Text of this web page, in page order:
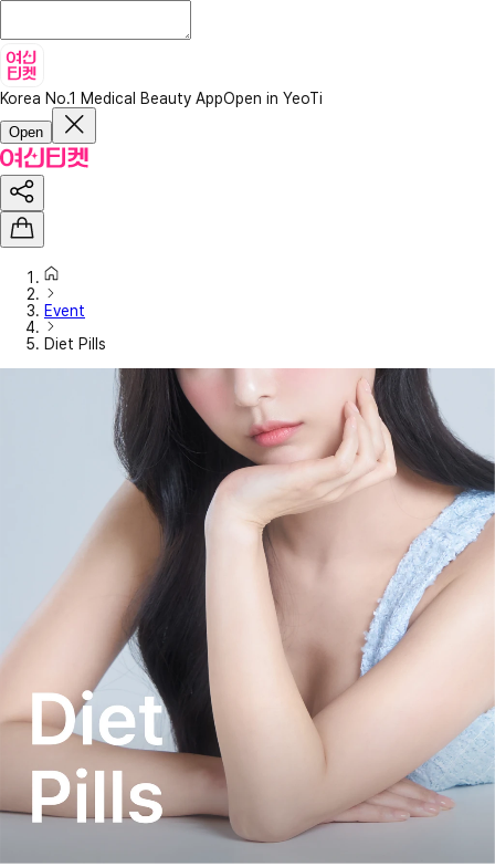
Korea No.1 Medical Beauty AppOpen in YeoTi
Open
Event
Diet Pills